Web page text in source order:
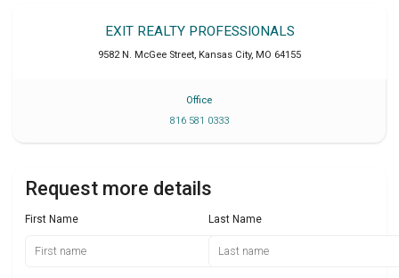
EXIT REALTY PROFESSIONALS
9582 N. McGee Street, Kansas City, MO 64155
Office
816 581 0333
Request more details
First Name Last Name